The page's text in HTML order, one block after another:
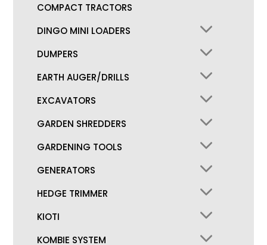
COMPACT TRACTORS
DINGO MINI LOADERS
DUMPERS
EARTH AUGER/DRILLS
EXCAVATORS
GARDEN SHREDDERS
GARDENING TOOLS
GENERATORS
HEDGE TRIMMER
KIOTI
KOMBIE SYSTEM